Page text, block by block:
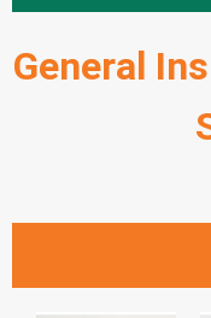
General